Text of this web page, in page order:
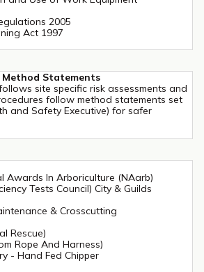
2005
Act 1997
Method Statements
site specific risk assessments and
follow method statements set
and Safety Executive) for safer
Awards In Arboriculture (NAarb)
Tests Council) City & Guilds
& Crosscutting
Rescue)
Rope And Harness)
- Hand Fed Chipper